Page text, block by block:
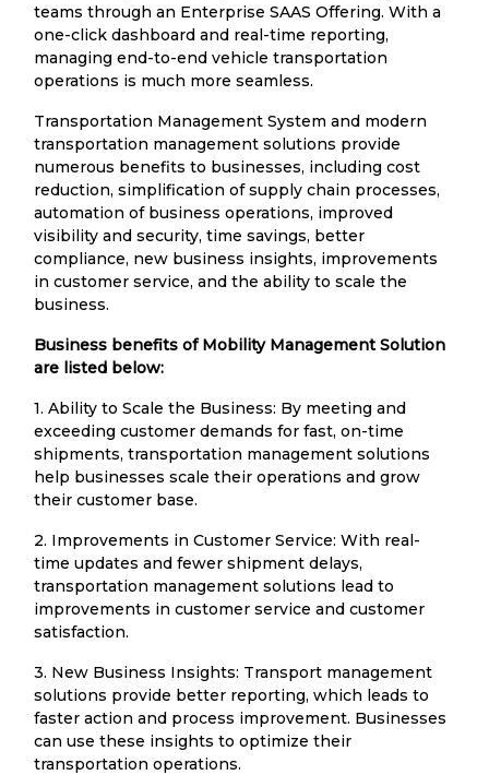
teams through an Enterprise SAAS Offering. With a
one-click dashboard and real-time reporting,
managing end-to-end vehicle transportation
operations is much more seamless.
Transportation Management System and modern
transportation management solutions provide
numerous benefits to businesses, including cost
reduction, simplification of supply chain processes,
automation of business operations, improved
visibility and security, time savings, better
compliance, new business insights, improvements
in customer service, and the ability to scale the
business.
Business benefits of Mobility Management Solution
are listed below:
1. Ability to Scale the Business: By meeting and
exceeding customer demands for fast, on-time
shipments, transportation management solutions
help businesses scale their operations and grow
their customer base.
2. Improvements in Customer Service: With real-
time updates and fewer shipment delays,
transportation management solutions lead to
improvements in customer service and customer
satisfaction.
3. New Business Insights: Transport management
solutions provide better reporting, which leads to
faster action and process improvement. Businesses
can use these insights to optimize their
transportation operations.